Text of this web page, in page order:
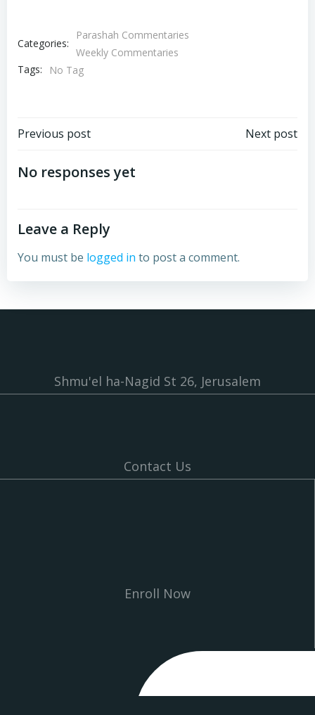
Categories:
Parashah Commentaries
Weekly Commentaries
Tags:
No Tag
Post
navigation
Previous post Next post
No responses yet
Leave a Reply
You must be logged in to post a comment.
Shmu'el ha-Nagid St 26, Jerusalem
Contact Us
Enroll Now